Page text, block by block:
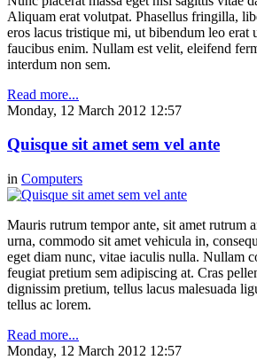
Aliquam erat volutpat. Phasellus fringilla,
eros lacus tristique mi, ut bibendum leo erat
faucibus enim. Nullam est velit, eleifend
interdum non sem.
Read more...
Monday, 12 March 2012 12:57
Quisque sit amet sem vel ante
in Computers
Mauris rutrum tempor ante, sit amet rutrum
urna, commodo sit amet vehicula in,
eget diam nunc, vitae iaculis nulla. Nullam
feugiat pretium sem adipiscing at. Cras
dignissim pretium, tellus lacus malesuada
tellus ac lorem.
Read more...
Monday, 12 March 2012 12:57